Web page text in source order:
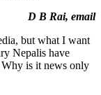
D B Rai, email
but what I want
Nepalis have
Why is it news only